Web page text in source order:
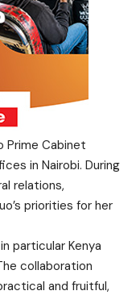
Prime Cabinet
in Nairobi. During
relations,
priorities for her
particular Kenya
collaboration
and fruitful,